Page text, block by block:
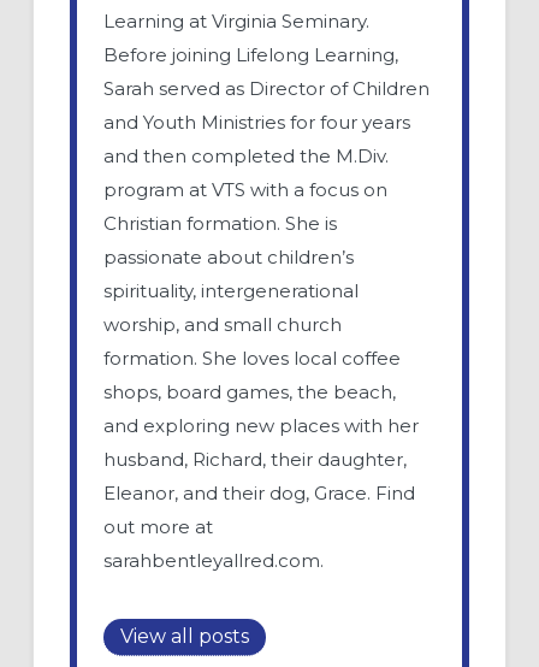
Learning at Virginia Seminary.
Before joining Lifelong Learning,
Sarah served as Director of Children
and Youth Ministries for four years
and then completed the M.Div.
program at VTS with a focus on
Christian formation. She is
passionate about children’s
spirituality, intergenerational
worship, and small church
formation. She loves local coffee
shops, board games, the beach,
and exploring new places with her
husband, Richard, their daughter,
Eleanor, and their dog, Grace. Find
out more at
sarahbentleyallred.com.
View all posts